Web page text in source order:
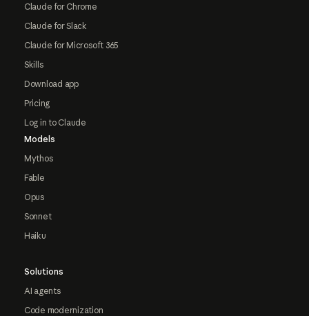
Claude for Chrome
Claude for Slack
Claude for Microsoft 365
Skills
Download app
Pricing
Log in to Claude
Models
Mythos
Fable
Opus
Sonnet
Haiku
Solutions
AI agents
Code modernization